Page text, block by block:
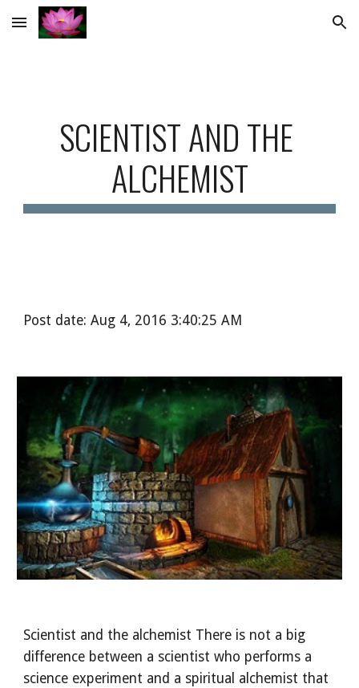
Skip to main content Skip to navigation
SCIENTIST AND THE
ALCHEMIST
Post date: Aug 4, 2016 3:40:25 AM
Scientist and the alchemist There is not a big
difference between a scientist who performs a
science experiment and a spiritual alchemist that